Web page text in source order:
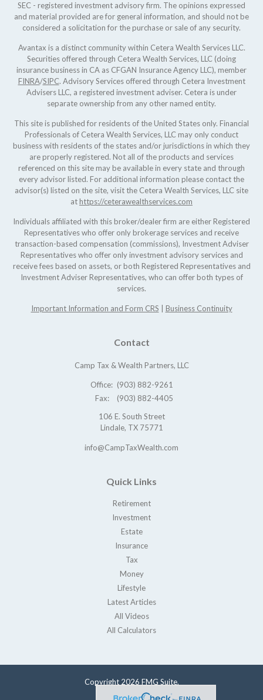
SEC - registered investment advisory firm. The opinions expressed
and material provided are for general information, and should not be
considered a solicitation for the purchase or sale of any security.
Avantax is a distinct community within Cetera Wealth Services LLC.
Securities offered through Cetera Wealth Services, LLC (doing
insurance business in CA as CFGAN Insurance Agency LLC), member
FINRA/SIPC. Advisory Services offered through Cetera Investment
Advisers LLC, a registered investment adviser. Cetera is under
separate ownership from any other named entity.
This site is published for residents of the United States only. Financial
Professionals of Cetera Wealth Services, LLC may only conduct
business with residents of the states and/or jurisdictions in which they
are properly registered. Not all of the products and services
referenced on this site may be available in every state and through
every advisor listed. For additional information please contact the
advisor(s) listed on the site, visit the Cetera Wealth Services, LLC site
athttps://ceterawealthservices.com
Individuals affiliated with this broker/dealer firm are either Registered
Representatives who offer only brokerage services and receive
transaction-based compensation (commissions), Investment Adviser
Representatives who offer only investment advisory services and
receive fees based on assets, or both Registered Representatives and
Investment Adviser Representatives, who can offer both types of
services.
Important Information and Form CRS Business Continuity
Contact
Camp Tax & Wealth Partners, LLC
Office: (903) 882-9261
Fax:
(903) 882-4405
106 E. South Street
Lindale, TX 75771
info@CampTaxWealth.com
Quick Links
Retirement
Investment
Estate
Insurance
Tax
Money
Lifestyle
Latest Articles
All Videos
All Calculators
Copyright 2026 FMG Suite.